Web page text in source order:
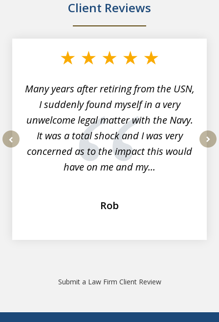
Client Reviews
Many years after retiring from the USN,
I suddenly found myself in a very
unwelcome legal matter with the Navy.
It was a total shock and I was very
concerned as to the impact this would
have on me and my...
Rob
Submit a Law Firm Client Review